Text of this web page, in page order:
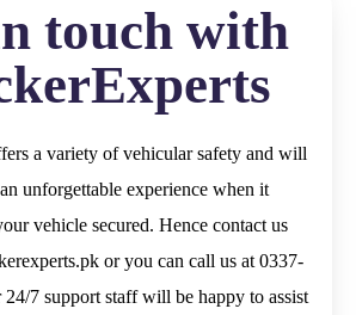
touch with
a variety of vehicular safety and will
unforgettable experience when it
vehicle secured. Hence contact us
or you can call us at 0337-
24/7 support staff will be happy to assist